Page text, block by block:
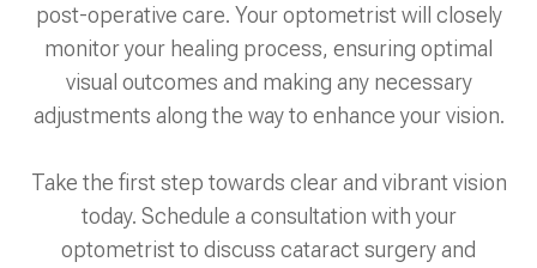
post-operative care. Your optometrist will closely
monitor your healing process, ensuring optimal
visual outcomes and making any necessary
adjustments along the way to enhance your vision.
Take the first step towards clear and vibrant vision
today. Schedule a consultation with your
optometrist to discuss cataract surgery and